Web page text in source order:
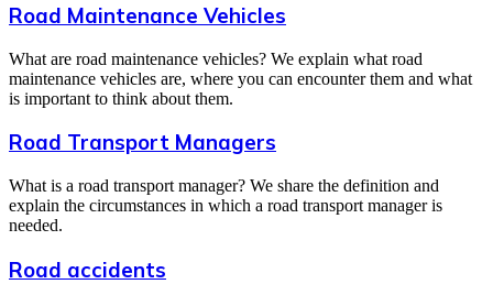
Road Maintenance Vehicles
What are road maintenance vehicles? We explain what road
maintenance vehicles are, where you can encounter them and what
is important to think about them.
Road Transport Managers
What is a road transport manager? We share the definition and
explain the circumstances in which a road transport manager is
needed.
Road accidents